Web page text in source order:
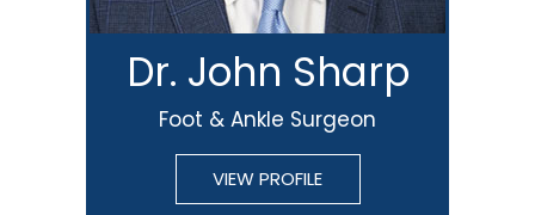
Dr. John Sharp
Foot & Ankle Surgeon
VIEW PROFILE